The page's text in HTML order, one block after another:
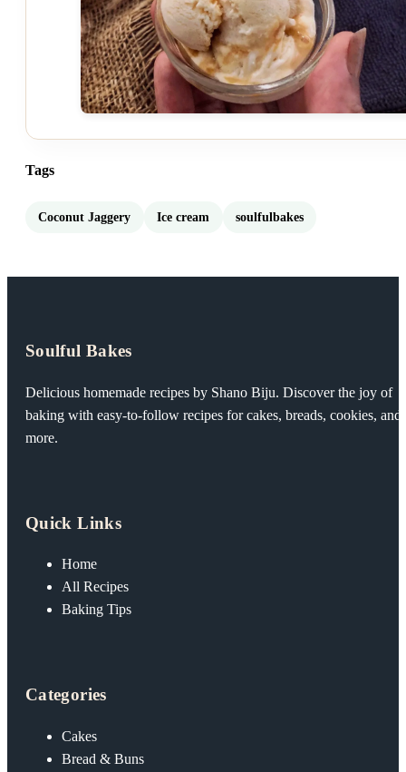
Tags
Coconut Jaggery Ice cream soulfulbakes
Soulful Bakes
Delicious homemade recipes by Shano Biju. Discover the joy of
baking with easy-to-follow recipes for cakes, breads, cookies, and
more.
Quick Links
Home
All Recipes
Baking Tips
Categories
Cakes
Bread & Buns